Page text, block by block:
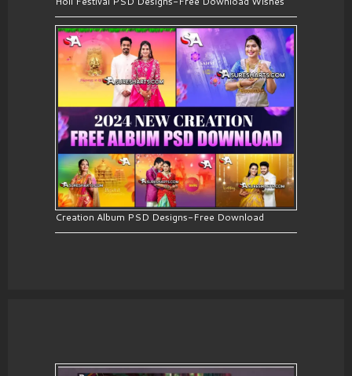
Creation Album PSD Designs-Free Download